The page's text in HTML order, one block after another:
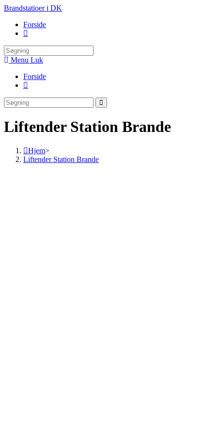
Skip
content
Brandstatioer i DK
Forside
Toggle
search
Menu Luk
Forside
Toggle
search
Liftender Station Brande
Hjem>
Liftender Station Brande